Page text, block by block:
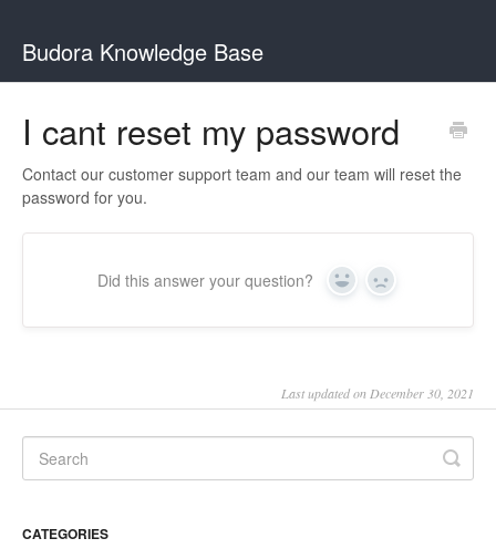
Budora Knowledge Base
I cant reset my password
Contact our customer support team and our team will reset the
password for you.
Did this answer your question? Yes No
Last updated on December 30, 2021
CATEGORIES